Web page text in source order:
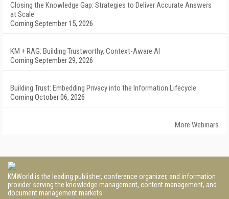
Closing the Knowledge Gap: Strategies to Deliver Accurate Answers
at Scale
Coming September 15, 2026
KM + RAG: Building Trustworthy, Context-Aware AI
Coming September 29, 2026
Building Trust: Embedding Privacy into the Information Lifecycle
Coming October 06, 2026
More Webinars
KMWorld is the leading publisher, conference organizer, and information
provider serving the knowledge management, content management, and
document management markets.